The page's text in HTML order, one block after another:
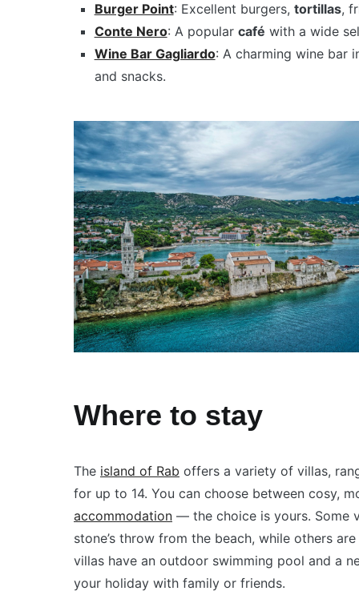
Burger Point: Excellent burgers, tortillas,
Conte Nero: A popular café with a wide
Wine Bar Gagliardo: A charming wine bar
and snacks.
Where to stay
The island of Rab offers a variety of villas,
for up to 14. You can choose between cosy,
accommodation — the choice is yours. Some
stone’s throw from the beach, while others
villas have an outdoor swimming pool and a
your holiday with family or friends.